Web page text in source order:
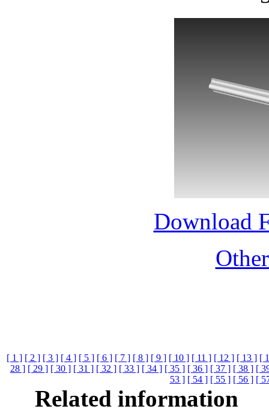
Download
[ 1 ] [ 2 ] [ 3 ] [ 4 ] [ 5 ] [ 6 ] [ 7 ] [ 8 ] [ 9 ] [ 10 ] [ 11 ] [ 12 ] [ 13 ] [
28 ] [ 29 ] [ 30 ] [ 31 ] [ 32 ] [ 33 ] [ 34 ] [ 35 ] [ 36 ] [ 37 ] [ 38 ] [
53 ] [ 54 ] [ 55 ] [ 56 ] [
Related information